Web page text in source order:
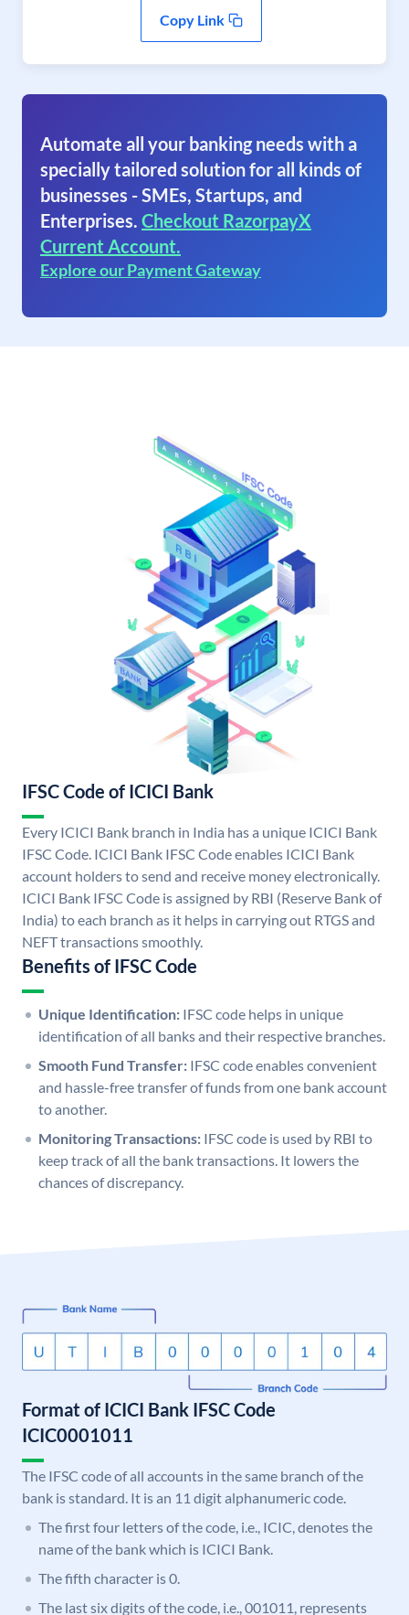
Copy Link
Automate all your banking needs with a
specially tailored solution for all kinds of
businesses - SMEs, Startups, and
Enterprises. Checkout RazorpayX
Current Account.
Explore our Payment Gateway
IFSC Code of ICICI Bank
Every ICICI Bank branch in India has a unique ICICI Bank
IFSC Code. ICICI Bank IFSC Code enables ICICI Bank
account holders to send and receive money electronically.
ICICI Bank IFSC Code is assigned by RBI (Reserve Bank of
India) to each branch as it helps in carrying out RTGS and
NEFT transactions smoothly.
Benefits of IFSC Code
Unique Identification: IFSC code helps in unique
identification of all banks and their respective branches.
Smooth Fund Transfer: IFSC code enables convenient
and hassle-free transfer of funds from one bank account
to another.
Monitoring Transactions: IFSC code is used by RBI to
keep track of all the bank transactions. It lowers the
chances of discrepancy.
Format of ICICI Bank IFSC Code
ICIC0001011
The IFSC code of all accounts in the same branch of the
bank is standard. It is an 11 digit alphanumeric code.
The first four letters of the code, i.e., ICIC, denotes the
name of the bank which is ICICI Bank.
The fifth character is 0.
The last six digits of the code, i.e., 001011, represents